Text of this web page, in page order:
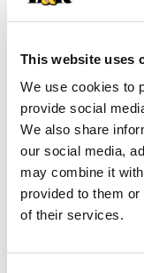
This website uses
We use cookies to
provide social
We also share
our social media,
may combine it
provided to them
of their services.
SKU/UPC: